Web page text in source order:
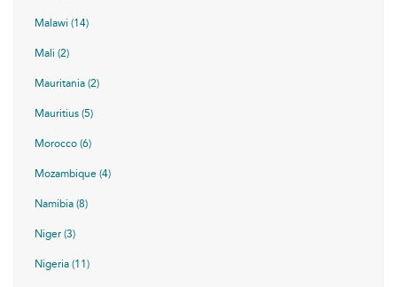
Malawi (14)
Mali (2)
Mauritania (2)
Mauritius (5)
Morocco (6)
Mozambique (4)
Namibia (8)
Niger (3)
Nigeria (11)